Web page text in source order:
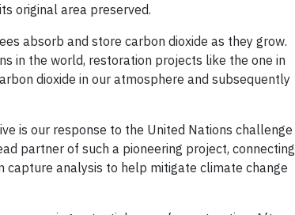
original area preserved.
absorb and store carbon dioxide as they grow.
in the world, restoration projects like the one in
dioxide in our atmosphere and subsequently
is our response to the United Nations challenge
partner of such a pioneering project, connecting
analysis to help mitigate climate change